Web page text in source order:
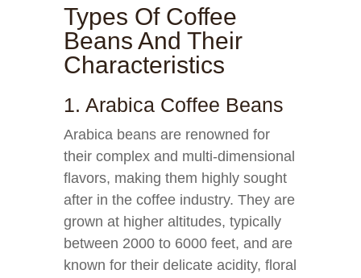
Types Of Coffee
Beans And Their
Characteristics
1. Arabica Coffee Beans
Arabica beans are renowned for
their complex and multi-dimensional
flavors, making them highly sought
after in the coffee industry. They are
grown at higher altitudes, typically
between 2000 to 6000 feet, and are
known for their delicate acidity, floral